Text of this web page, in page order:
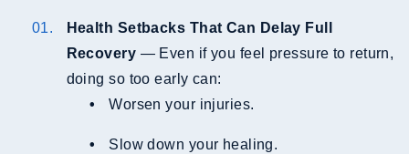
Health Setbacks That Can Delay Full
Recovery — Even if you feel pressure to return,
doing so too early can:
Worsen your injuries.
Slow down your healing.